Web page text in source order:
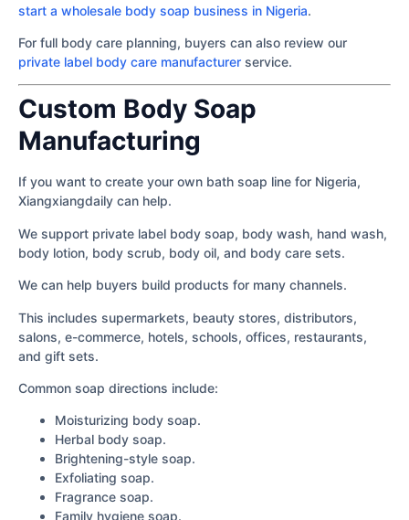
start a wholesale body soap business in Nigeria.
For full body care planning, buyers can also review our
private label body care manufacturer service.
Custom Body Soap
Manufacturing
If you want to create your own bath soap line for Nigeria,
Xiangxiangdaily can help.
We support private label body soap, body wash, hand wash,
body lotion, body scrub, body oil, and body care sets.
We can help buyers build products for many channels.
This includes supermarkets, beauty stores, distributors,
salons, e-commerce, hotels, schools, offices, restaurants,
and gift sets.
Common soap directions include:
Moisturizing body soap.
Herbal body soap.
Brightening-style soap.
Exfoliating soap.
Fragrance soap.
Family hygiene soap.